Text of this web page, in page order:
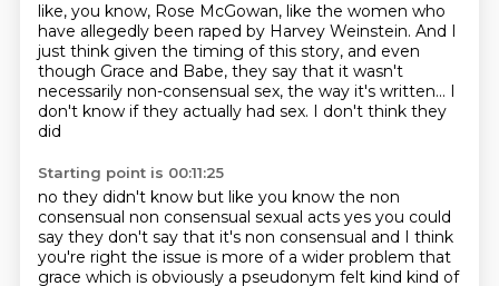
like, you know, Rose McGowan, like the women who
have allegedly been raped by Harvey Weinstein. And I
just think given the timing of this story, and even
though Grace and Babe, they say that it wasn't
necessarily non-consensual sex, the way it's written... I
don't know if they actually had sex. I don't think they
did
Starting point is 00:11:25
no they didn't know but like you know the non
consensual non consensual sexual acts yes you could
say they don't say that it's non consensual and I think
you're right the issue is more of a wider problem that
grace which is obviously a pseudonym felt kind kind of